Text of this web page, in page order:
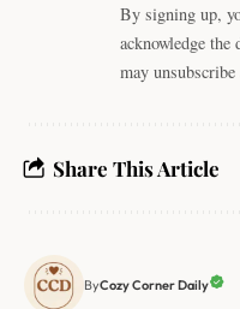
By signing up,
acknowledge the
may
Share This Article
ByCozy Corner Daily